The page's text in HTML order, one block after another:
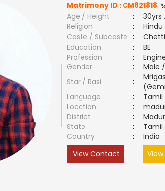
Matrimony ID : CM821818
Age / Height
:
30yrs
Religion
:
Hindu
Caste / Subcaste
:
Education
:
BE
Profession
:
Gender
:
Male
Star / Rasi
:
Language
:
Tamil
Location
:
District
:
State
:
Tamil
Country
:
India
View Contact
View